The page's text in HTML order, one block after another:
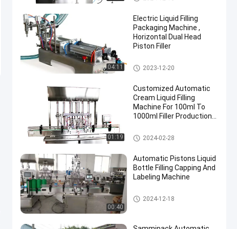
ne
04:11
Electric Liquid Filling
Packaging Machine ,
Horizontal Dual Head
Piston Filler
Liquid Filling Packaging Machi
ne
2023-12-20
01:19
Customized Automatic
Cream Liquid Filling
Machine For 100ml To
1000ml Filler Production
Liquid Filling Packaging Machi
ne
2024-02-28
00:40
Automatic Pistons Liquid
Bottle Filling Capping And
Labeling Machine
Liquid Filling Packaging Machi
ne
2024-12-18